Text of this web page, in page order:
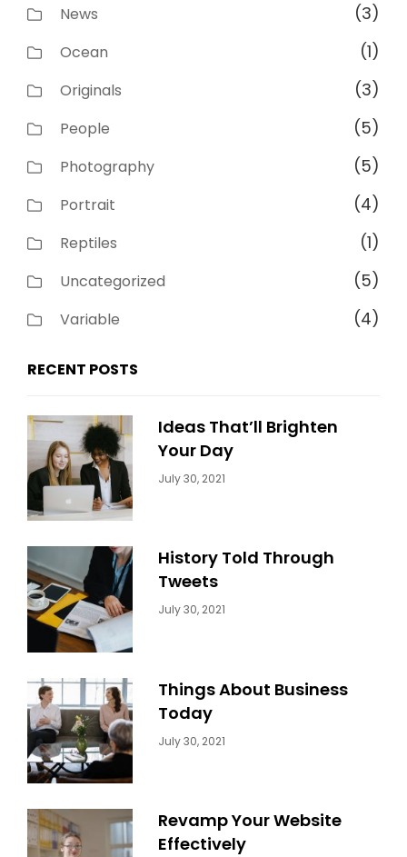
News (3)
Ocean (1)
Originals (3)
People (5)
Photography (5)
Portrait (4)
Reptiles (1)
Uncategorized (5)
Variable (4)
RECENT POSTS
Ideas That’ll Brighten
Your Day
Categories:
July 30, 2021
History Told Through
Tweets
Categories:
July 30, 2021
Things About Business
Today
Categories:
July 30, 2021
Revamp Your Website
Effectively